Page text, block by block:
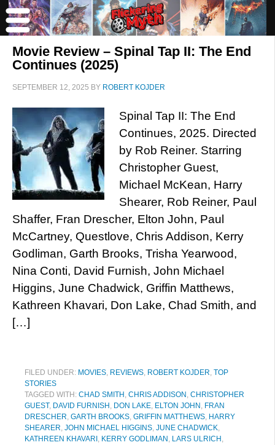
Movie Review – Spinal Tap II: The End
Continues (2025)
SEPTEMBER 12, 2025 BY ROBERT KOJDER
Spinal Tap II: The End
Continues, 2025. Directed
by Rob Reiner. Starring
Christopher Guest,
Michael McKean, Harry
Shearer, Rob Reiner, Paul
Shaffer, Fran Drescher, Elton John, Paul
McCartney, Questlove, Chris Addison, Kerry
Godliman, Garth Brooks, Trisha Yearwood,
Nina Conti, David Furnish, John Michael
Higgins, June Chadwick, Griffin Matthews,
Kathreen Khavari, Don Lake, Chad Smith, and
[…]
FILED UNDER: MOVIES, REVIEWS, ROBERT KOJDER, TOP
STORIES
TAGGED WITH: CHAD SMITH , CHRIS ADDISON , CHRISTOPHER
GUEST, DAVID FURNISH , DON LAKE, ELTON JOHN , FRAN
DRESCHER, GARTH BROOKS, GRIFFIN MATTHEWS, HARRY
SHEARER, JOHN MICHAEL HIGGINS, JUNE CHADWICK,
KATHREEN KHAVARI , KERRY GODLIMAN , LARS ULRICH ,